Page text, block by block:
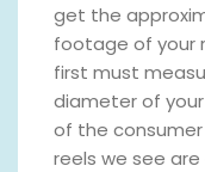
get the
footage of your
first must
diameter of
of the
reels we see